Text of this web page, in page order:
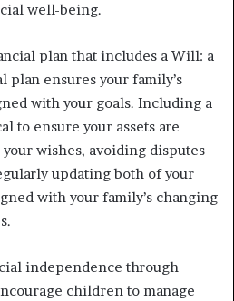
well-being.
that includes a Will: a
ensures your family’s
with your goals. Including a
to ensure your assets are
wishes, avoiding disputes
updating both of your
with your family’s changing
through
children to manage